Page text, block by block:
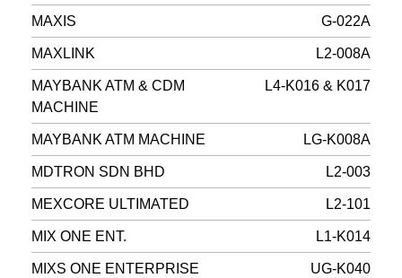
MAXIS G-022A
MAXLINK L2-008A
MAYBANK ATM & CDM
MACHINE
L4-K016 & K017
MAYBANK ATM MACHINE LG-K008A
MDTRON SDN BHD L2-003
MEXCORE ULTIMATED L2-101
MIX ONE ENT. L1-K014
MIXS ONE ENTERPRISE UG-K040